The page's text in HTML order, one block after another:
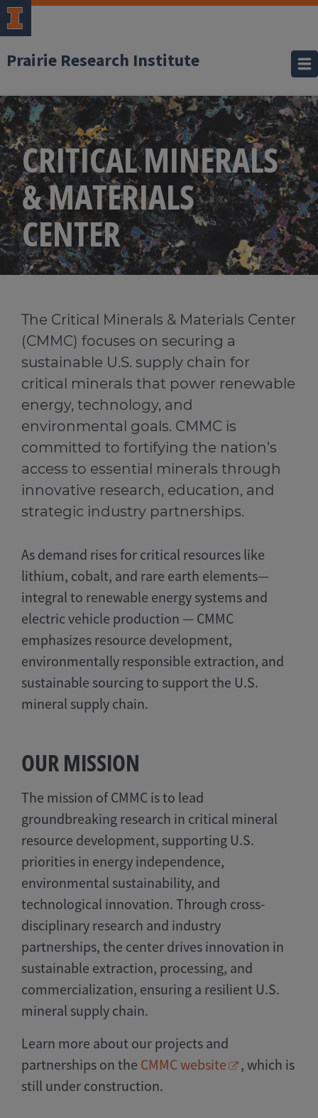
Prairie Research Institute
CRITICAL MINERALS
& MATERIALS
CENTER
The Critical Minerals & Materials Center
(CMMC) focuses on securing a
sustainable U.S. supply chain for
critical minerals that power renewable
energy, technology, and
environmental goals. CMMC is
committed to fortifying the nation’s
access to essential minerals through
innovative research, education, and
strategic industry partnerships.
As demand rises for critical resources like
lithium, cobalt, and rare earth elements—
integral to renewable energy systems and
electric vehicle production — CMMC
emphasizes resource development,
environmentally responsible extraction, and
sustainable sourcing to support the U.S.
mineral supply chain.
OUR MISSION
The mission of CMMC is to lead
groundbreaking research in critical mineral
resource development, supporting U.S.
priorities in energy independence,
environmental sustainability, and
technological innovation. Through cross-
disciplinary research and industry
partnerships, the center drives innovation in
sustainable extraction, processing, and
commercialization, ensuring a resilient U.S.
mineral supply chain.
Learn more about our projects and
partnerships on the CMMC website
, which is
still under construction.